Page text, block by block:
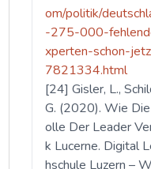
om/politik/
-275-000-
xperten-schon-
7821334.html
[24] Gisler, L.,
G. (2020). Wie
olle Der Leader
k Lucerne. Digital
hschule Luzern –